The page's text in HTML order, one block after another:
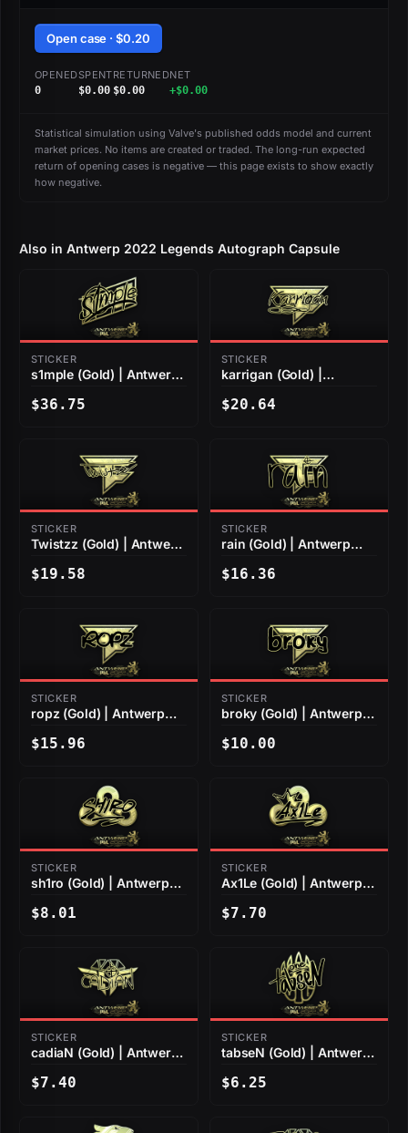
Open case · $0.20
OPENED
0
SPENT
$0.00
RETURNED
$0.00
NET
+$0.00
Statistical simulation using Valve's published odds model and current
market prices. No items are created or traded. The long-run expected
return of opening cases is negative — this page exists to show exactly
how negative.
Also in Antwerp 2022 Legends Autograph Capsule
STICKER
s1mple (Gold) | Antwerp
$36.75
STICKER
karrigan (Gold) |
$20.64
STICKER
Twistzz (Gold) | Antwerp
$19.58
STICKER
rain (Gold) | Antwerp
$16.36
STICKER
ropz (Gold) | Antwerp
$15.96
STICKER
broky (Gold) | Antwerp
$10.00
STICKER
sh1ro (Gold) | Antwerp
$8.01
STICKER
Ax1Le (Gold) | Antwerp
$7.70
STICKER
cadiaN (Gold) | Antwerp
$7.40
STICKER
tabseN (Gold) | Antwerp
$6.25